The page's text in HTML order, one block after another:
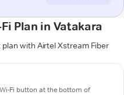
Plan in Vatakara
with Airtel Xstream Fiber
Fi button at the bottom of